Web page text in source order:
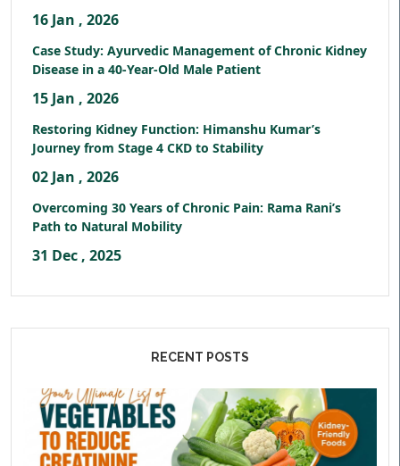
16 Jan , 2026
Case Study: Ayurvedic Management of Chronic Kidney
Disease in a 40-Year-Old Male Patient
15 Jan , 2026
Restoring Kidney Function: Himanshu Kumar’s
Journey from Stage 4 CKD to Stability
02 Jan , 2026
Overcoming 30 Years of Chronic Pain: Rama Rani’s
Path to Natural Mobility
31 Dec , 2025
RECENT POSTS